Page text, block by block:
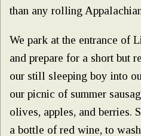
than any rolling
We park at the entrance of
and prepare for a short but
our still sleeping boy into
our picnic of summer
olives, apples, and berries.
a bottle of red wine, to